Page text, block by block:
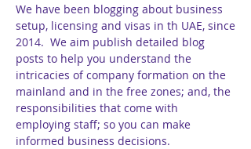
We have been blogging about business
setup, licensing and visas in th UAE, since
2014. We aim publish detailed blog
posts to help you understand the
intricacies of company formation on the
mainland and in the free zones; and, the
responsibilities that come with
employing staff; so you can make
informed business decisions.